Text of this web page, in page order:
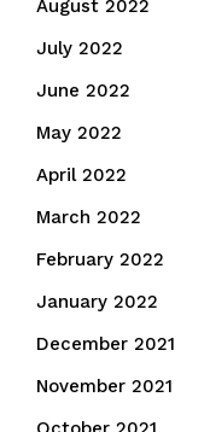
August 2022
July 2022
June 2022
May 2022
April 2022
March 2022
February 2022
January 2022
December 2021
November 2021